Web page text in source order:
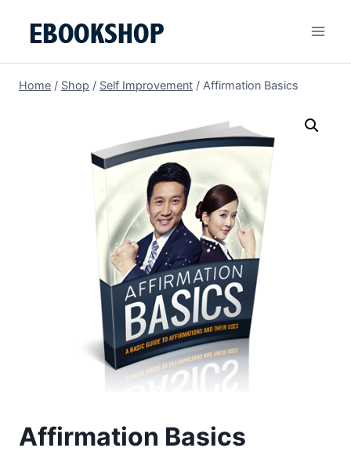
Home / Shop / Self Improvement / Affirmation Basics
Affirmation Basics